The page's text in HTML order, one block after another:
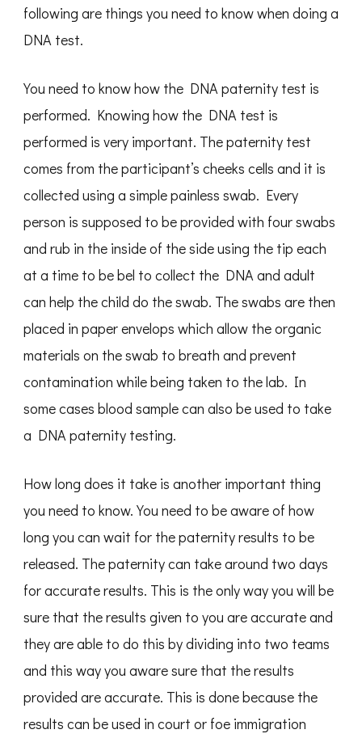
following are things you need to know when doing a
DNA test.
You need to know how the DNA paternity test is
performed. Knowing how the DNA test is
performed is very important. The paternity test
comes from the participant’s cheeks cells and it is
collected using a simple painless swab. Every
person is supposed to be provided with four swabs
and rub in the inside of the side using the tip each
at a time to be bel to collect the DNA and adult
can help the child do the swab. The swabs are then
placed in paper envelops which allow the organic
materials on the swab to breath and prevent
contamination while being taken to the lab. In
some cases blood sample can also be used to take
a DNA paternity testing.
How long does it take is another important thing
you need to know. You need to be aware of how
long you can wait for the paternity results to be
released. The paternity can take around two days
for accurate results. This is the only way you will be
sure that the results given to you are accurate and
they are able to do this by dividing into two teams
and this way you aware sure that the results
provided are accurate. This is done because the
results can be used in court or foe immigration